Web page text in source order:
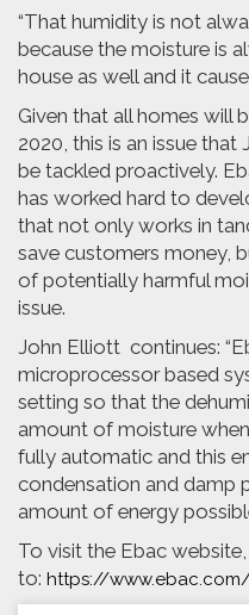
“That humidity is not
because the moisture is
house as well and it
Given that all homes will
2020, this is an issue
be tackled proactively.
has worked hard to
that not only works in
save customers money,
of potentially harmful
issue.
John Elliott continues:
microprocessor based
setting so that the
amount of moisture
fully automatic and this
condensation and damp
amount of energy
To visit the Ebac
to: https://